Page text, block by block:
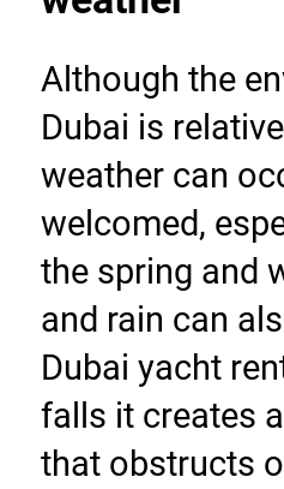
Although the
Dubai is
weather can
welcomed,
the spring and
and rain can
Dubai yacht
falls it creates
that obstructs